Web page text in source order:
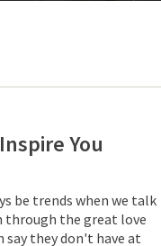
You
be trends when we talk
through the great love
say they don't have at